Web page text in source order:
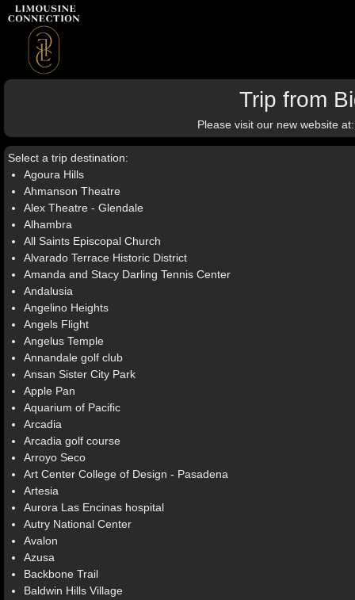
Trip from
Please visit our new website
Select a trip destination:
Agoura Hills
Ahmanson Theatre
Alex Theatre - Glendale
Alhambra
All Saints Episcopal Church
Alvarado Terrace Historic District
Amanda and Stacy Darling Tennis Center
Andalusia
Angelino Heights
Angels Flight
Angelus Temple
Annandale golf club
Ansan Sister City Park
Apple Pan
Aquarium of Pacific
Arcadia
Arcadia golf course
Arroyo Seco
Art Center College of Design - Pasadena
Artesia
Aurora Las Encinas hospital
Autry National Center
Avalon
Azusa
Backbone Trail
Baldwin Hills Village